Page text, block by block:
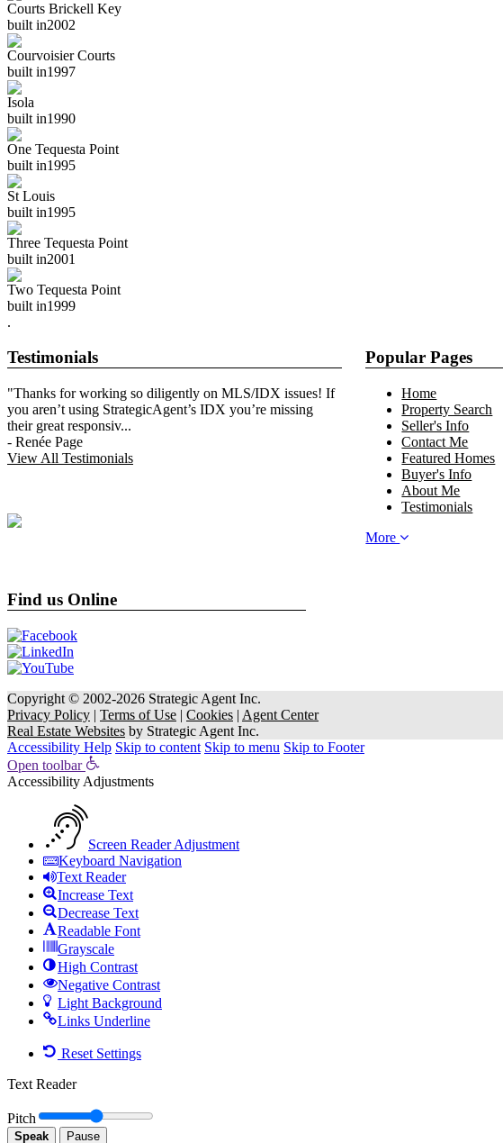
Courts Brickell Key
built in2002
Courvoisier Courts
built in1997
Isola
built in1990
One Tequesta Point
built in1995
St Louis
built in1995
Three Tequesta Point
built in2001
Two Tequesta Point
built in1999
.
Testimonials
"Thanks for working so diligently on MLS/IDX issues! If
you aren’t using StrategicAgent’s IDX you’re missing
their great responsiv...
- Renée Page
View All Testimonials
Popular Pages
Home
Property Search
Seller's Info
Contact Me
Featured Homes
Buyer's Info
About Me
Testimonials
More
Find us Online
Copyright © 2002-2026 Strategic Agent Inc.
Privacy Policy | Terms of Use | Cookies | Agent Center
Real Estate Websites by Strategic Agent Inc.
Accessibility Help Skip to content Skip to menu Skip to Footer
Open toolbar
Accessibility Adjustments
Screen Reader Adjustment
Keyboard Navigation
Text Reader
Increase Text
Decrease Text
Readable Font
Grayscale
High Contrast
Negative Contrast
Light Background
Links Underline
Reset Settings
Text Reader
Pitch
Speak Pause